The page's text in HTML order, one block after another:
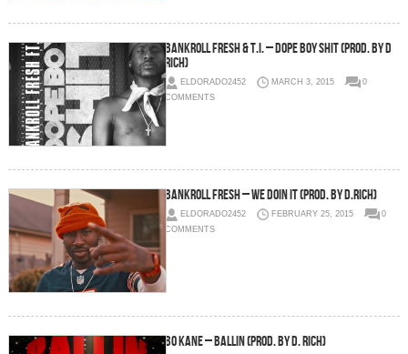
Bankroll Fresh & T.I. – Dope Boy Shit (Prod. by D
Rich)
ELDORADO2452 MARCH 3, 2015
0
COMMENTS
Bankroll Fresh – We Doin It (Prod. by D.Rich)
ELDORADO2452 FEBRUARY 25, 2015
0
COMMENTS
Bo Kane – Ballin (Prod. By D. Rich)